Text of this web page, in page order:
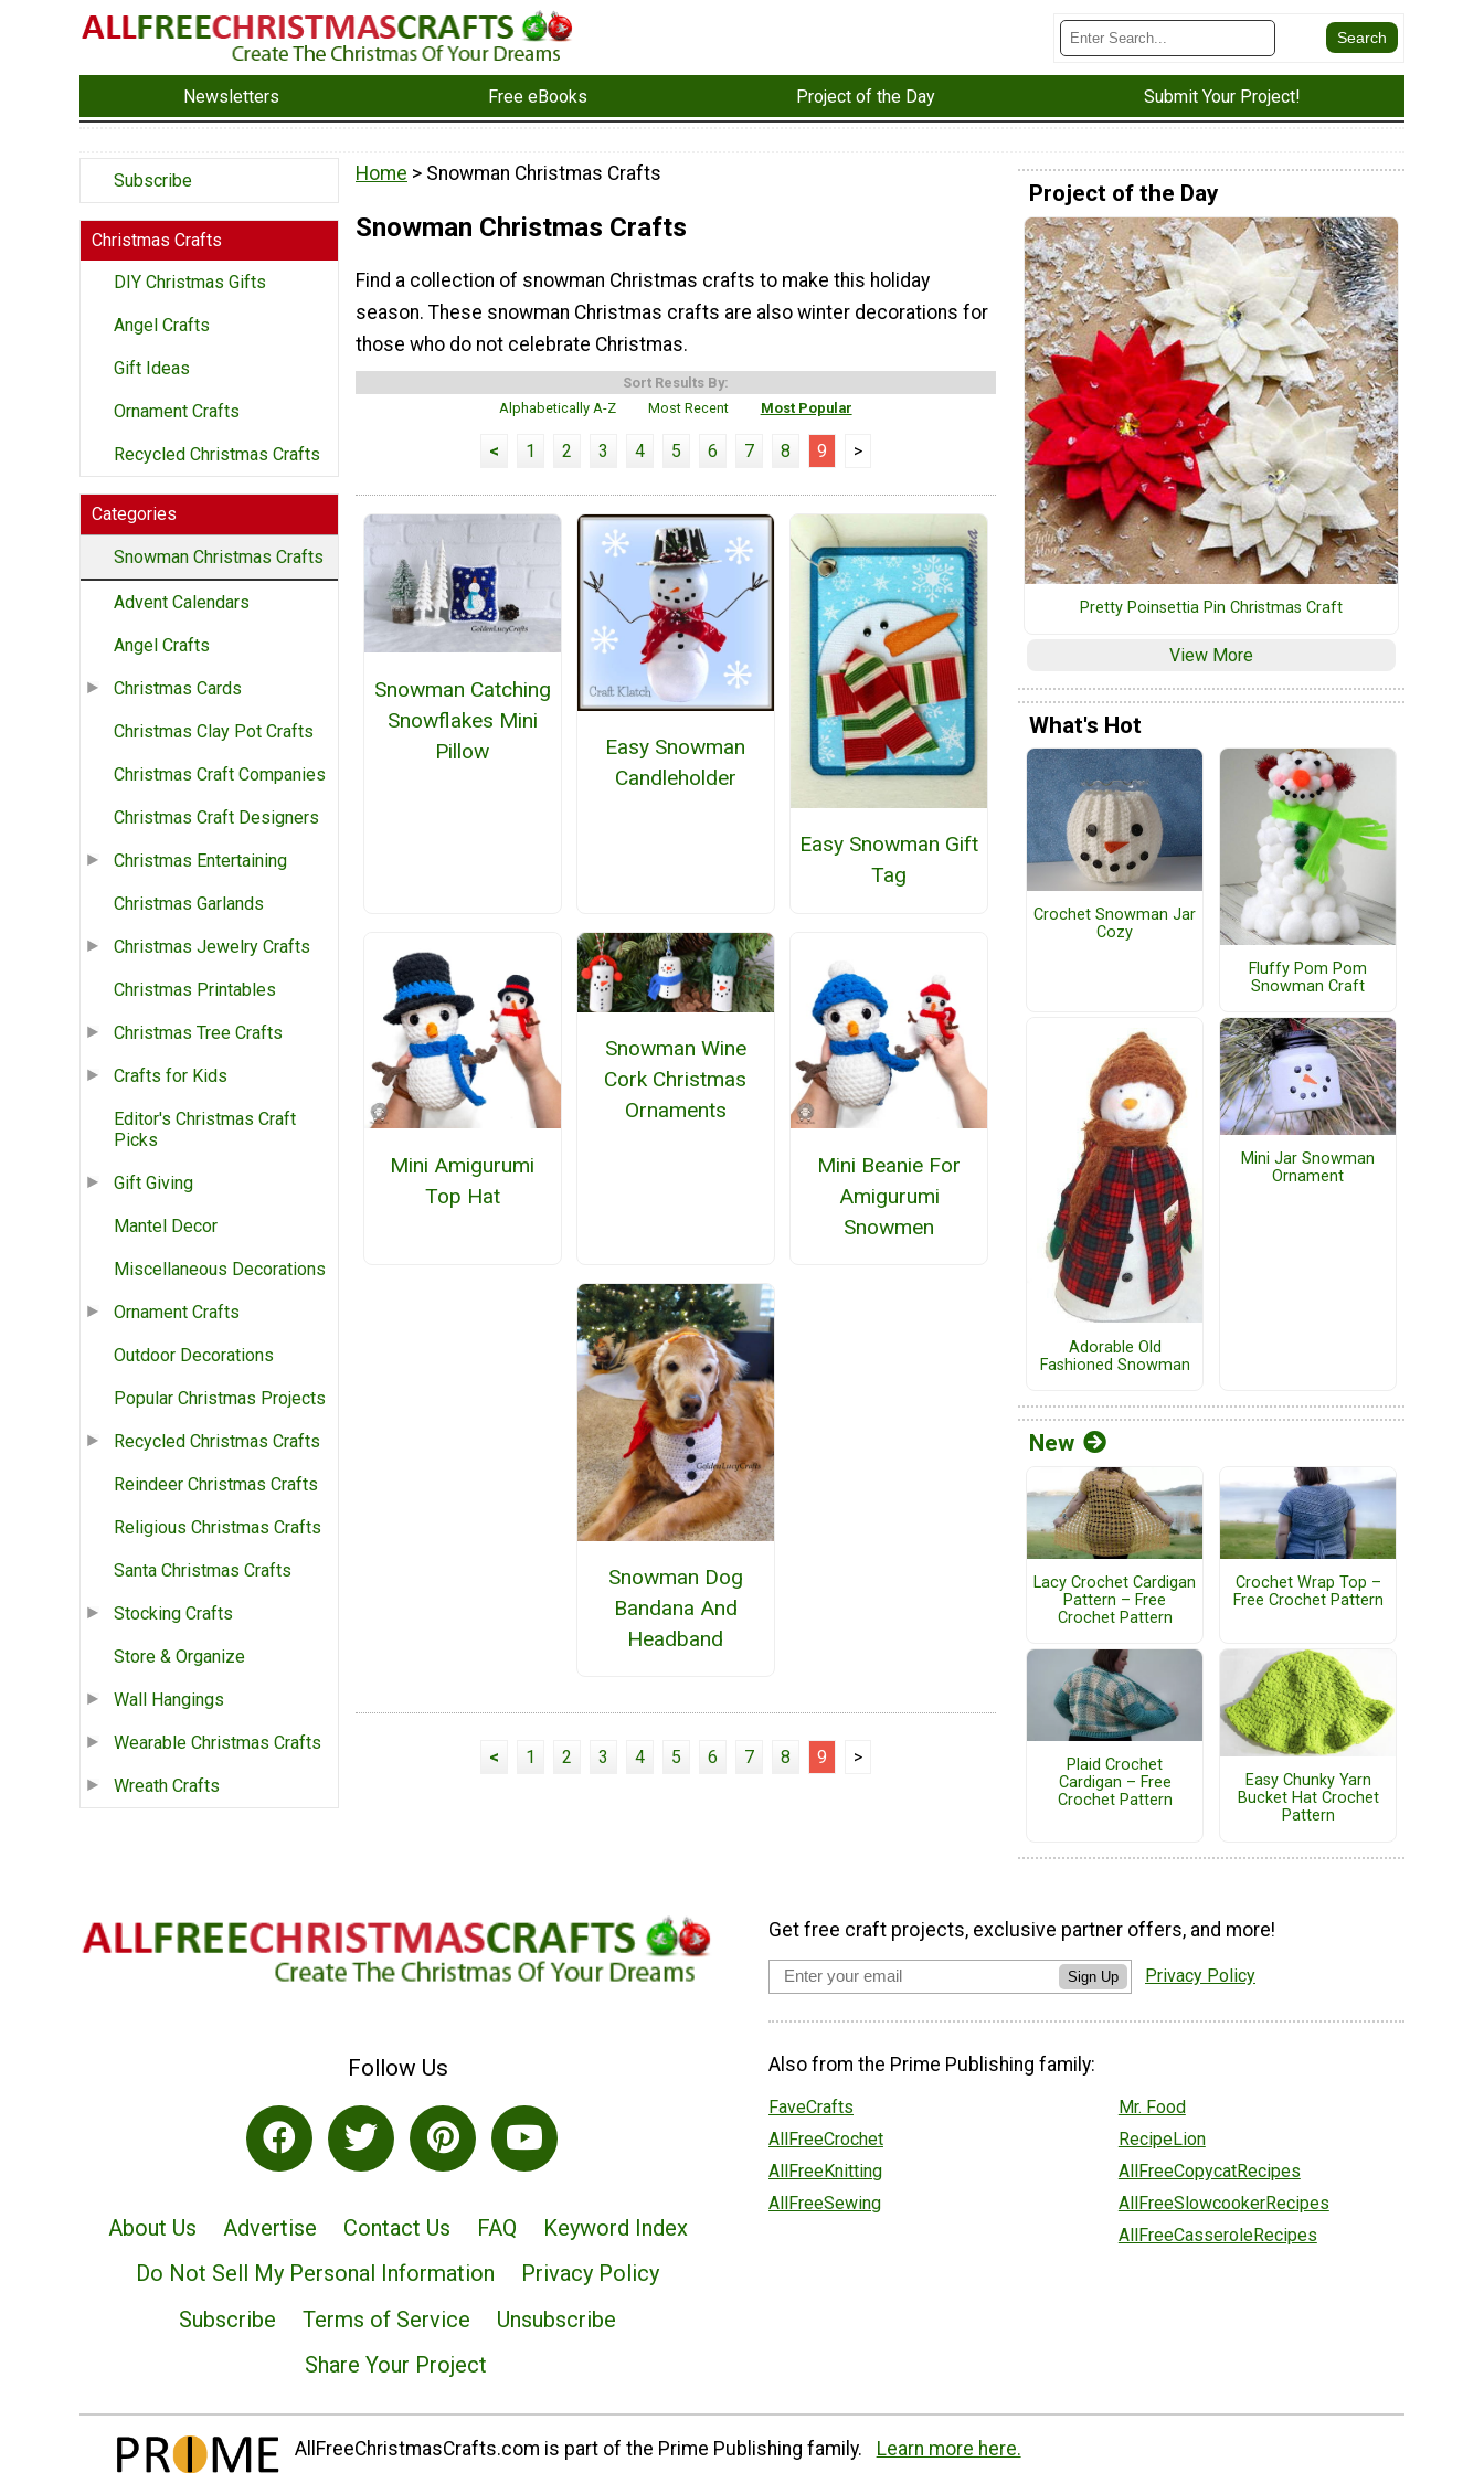
Newsletters Free eBooks Project of the Day Submit Your Project!
Subscribe
Christmas Crafts
DIY Christmas Gifts
Angel Crafts
Gift Ideas
Ornament Crafts
Recycled Christmas Crafts
Categories
Snowman Christmas Crafts
Advent Calendars
Angel Crafts
Christmas Cards
Christmas Clay Pot Crafts
Christmas Craft Companies
Christmas Craft Designers
Christmas Entertaining
Christmas Garlands
Christmas Jewelry Crafts
Christmas Printables
Christmas Tree Crafts
Crafts for Kids
Editor's Christmas Craft
Picks
Gift Giving
Mantel Decor
Miscellaneous Decorations
Ornament Crafts
Outdoor Decorations
Popular Christmas Projects
Recycled Christmas Crafts
Reindeer Christmas Crafts
Religious Christmas Crafts
Santa Christmas Crafts
Stocking Crafts
Store & Organize
Wall Hangings
Wearable Christmas Crafts
Wreath Crafts
Home > Snowman Christmas Crafts
Snowman Christmas Crafts
Find a collection of snowman Christmas crafts to make this holiday
season. These snowman Christmas crafts are also winter decorations for
those who do not celebrate Christmas.
Sort Results By:
Alphabetically A-Z
Most Recent Most Popular
< 1 2 3 4 5 6 7 8 9 >
Snowman Catching
Snowflakes Mini
Pillow
Easy Snowman
Candleholder
Easy Snowman Gift
Tag
Mini Amigurumi
Top Hat
Snowman Wine
Cork Christmas
Ornaments
Mini Beanie For
Amigurumi
Snowmen
Snowman Dog
Bandana And
Headband
< 1 2 3 4 5 6 7 8 9 >
Project of the Day
Pretty Poinsettia Pin Christmas Craft
View More
What's Hot
Crochet Snowman Jar
Cozy
Fluffy Pom Pom
Snowman Craft
Adorable Old
Fashioned Snowman
Mini Jar Snowman
Ornament
New
Lacy Crochet Cardigan
Pattern – Free
Crochet Pattern
Crochet Wrap Top –
Free Crochet Pattern
Plaid Crochet
Cardigan – Free
Crochet Pattern
Easy Chunky Yarn
Bucket Hat Crochet
Pattern
Follow Us
About Us Advertise Contact Us FAQ
Keyword Index
Do Not Sell My Personal Information
Privacy Policy
Subscribe
Terms of Service
Unsubscribe
Share Your Project
Get free craft projects, exclusive partner offers, and more!
Sign Up Privacy Policy
Also from the Prime Publishing family:
FaveCrafts
AllFreeCrochet
AllFreeKnitting
AllFreeSewing
Mr. Food
RecipeLion
AllFreeCopycatRecipes
AllFreeSlowcookerRecipes
AllFreeCasseroleRecipes
AllFreeChristmasCrafts.com is part of the Prime Publishing family. Learn more here.